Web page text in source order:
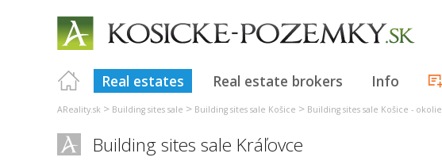
Real estates Real estate brokers Info
AReality.sk > Building sites sale > Building sites sale Košice > Building sites sale Košice - okolie
Building sites sale Kráľovce